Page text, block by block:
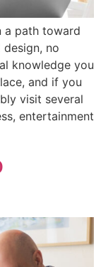
a path toward
no
knowledge you
and if you
visit several
entertainment